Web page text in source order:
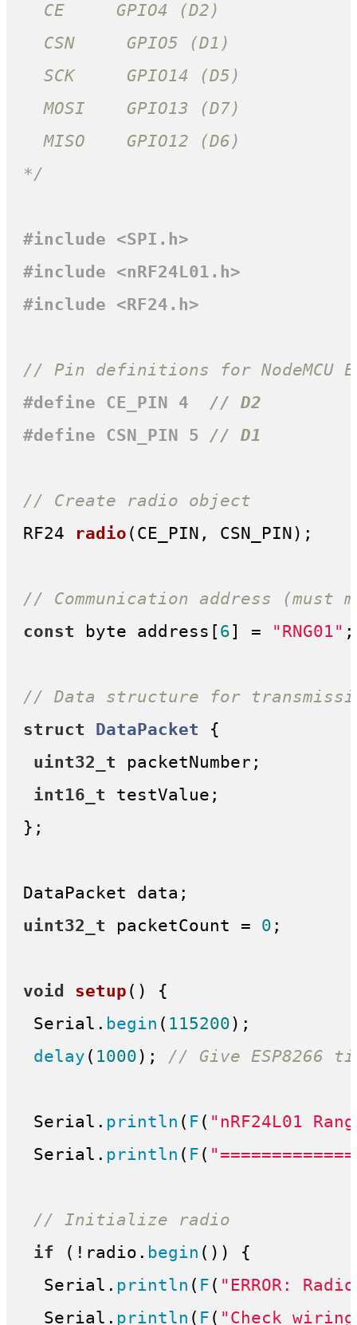
CE     GPIO4 (D2)
CSN     GPIO5 (D1)
SCK     GPIO14 (D5)
MOSI    GPIO13 (D7)
MISO    GPIO12 (D6)
*/
#include
<SPI.h>
#include
<nRF24L01.h>
#include <RF24.h>
// Pin definitions for NodeMCU
#define CE_PIN 4 // D2
#define CSN_PIN 5 // D1
// Create radio object
RF24
radio (CE_PIN, CSN_PIN) ;
// Communication address (must
const byte address[ 6] = "RNG01" ;
// Data structure for
struct
DataPacket {
uint32_t packetNumber;
int16_t testValue;
};
uint32_t packetCount = 0 ;
void setup ()
{
Serial. begin ( 115200);
delay ( 1000); // Give
Serial. println ( F ( "nRF24L01
Serial. println ( F (
// Initialize radio
if (!radio. begin ()) {
Serial. println ( F ( "ERROR:
Serial. println ( F ( "Check